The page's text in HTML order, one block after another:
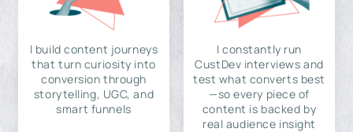
I build content journeys
that turn curiosity into
conversion through
storytelling, UGC, and
smart funnels
I constantly run
CustDev interviews and
test what converts best
—so every piece of
content is backed by
real audience insight